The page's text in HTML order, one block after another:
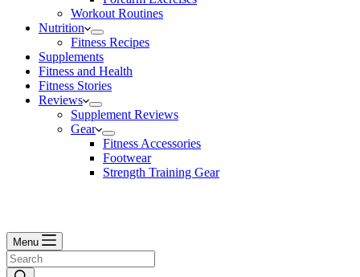
Workout Routines
Nutrition
Fitness Recipes
Supplements
Fitness and Health
Fitness Stories
Reviews
Supplement Reviews
Gear
Fitness Accessories
Footwear
Strength Training Gear
Menu